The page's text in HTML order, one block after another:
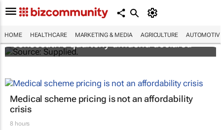
HOME HEALTHCARE MARKETING & MEDIA AGRICULTURE
Abbott's uninterrupted streak: 398th
consecutive quarterly dividend declared
Medical scheme pricing is not an affordability
crisis
8 hours